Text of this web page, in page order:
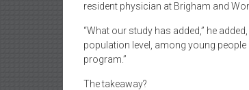
resident physician at Brigham and
“What our study has added,” he
population level, among young
program.”
The takeaway?